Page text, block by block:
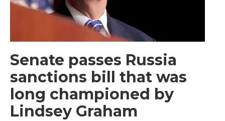
Senate passes Russia
sanctions bill that was
long championed by
Lindsey Graham